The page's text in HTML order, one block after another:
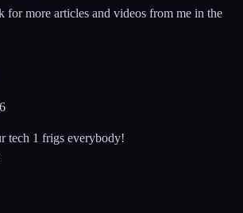
for more articles and videos from me in the
tech 1 frigs everybody!